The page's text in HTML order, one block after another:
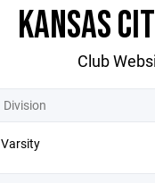
KANSAS
Club
Division
Varsity